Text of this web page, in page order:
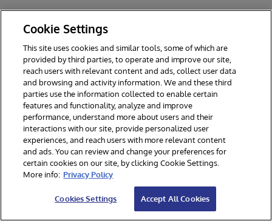
© 2026 InterSystems Corporation. All rights reserved.
Section 508
Contest Terms
Cookies Settings
Cookie Settings
This site uses cookies and similar tools, some of which are
provided by third parties, to operate and improve our site,
reach users with relevant content and ads, collect user data
and browsing and activity information. We and these third
parties use the information collected to enable certain
features and functionality, analyze and improve
performance, understand more about users and their
interactions with our site, provide personalized user
experiences, and reach users with more relevant content
and ads. You can review and change your preferences for
certain cookies on our site, by clicking Cookie Settings.
More info: Privacy Policy
Cookies Settings Accept All Cookies